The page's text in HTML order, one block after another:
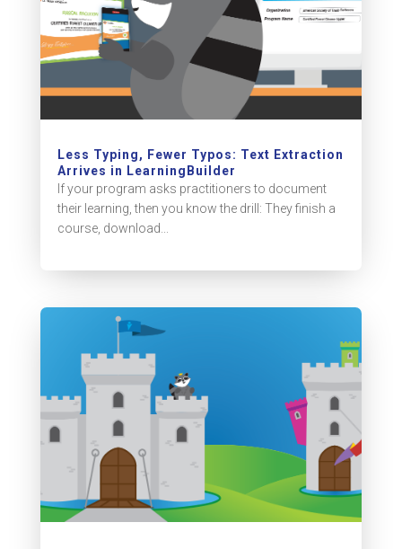
Less Typing, Fewer Typos: Text Extraction
Arrives in LearningBuilder
If your program asks practitioners to document
their learning, then you know the drill: They finish a
course, download...